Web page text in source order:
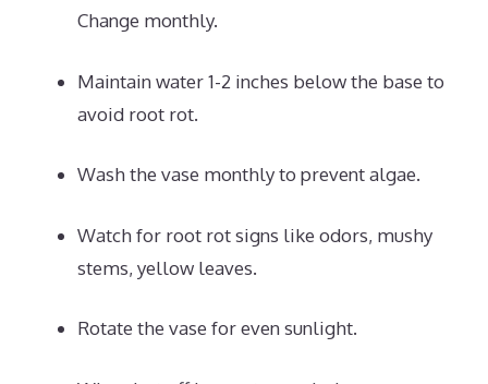
Change monthly.
Maintain water 1-2 inches below the base to
avoid root rot.
Wash the vase monthly to prevent algae.
Watch for root rot signs like odors, mushy
stems, yellow leaves.
Rotate the vase for even sunlight.